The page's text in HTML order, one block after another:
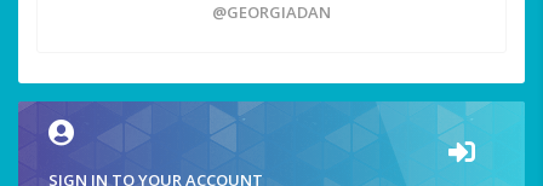
@GEORGIADAN
SIGN IN TO YOUR ACCOUNT